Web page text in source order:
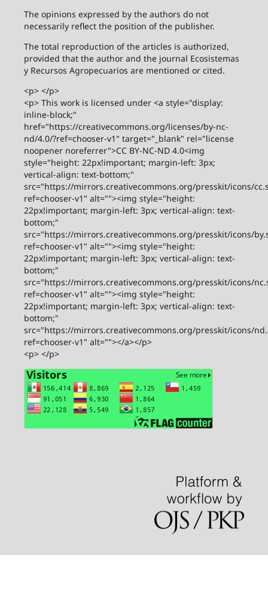
The opinions expressed by the authors do not
necessarily reflect the position of the publisher.
The total reproduction of the articles is authorized,
provided that the author and the journal Ecosistemas
y Recursos Agropecuarios are mentioned or cited.
<p> </p>
<p> This work is licensed under <a style="display:
inline-block;"
href="https://creativecommons.org/licenses/by-nc-
nd/4.0/?ref=chooser-v1" target="_blank" rel="license
noopener noreferrer">CC BY-NC-ND 4.0<img
style="height: 22px!important; margin-left: 3px;
vertical-align: text-bottom;"
src="https://mirrors.creativecommons.org/presskit/icons/
ref=chooser-v1" alt=""><img style="height:
22px!important; margin-left: 3px; vertical-align: text-
bottom;"
src="https://mirrors.creativecommons.org/presskit/icons/
ref=chooser-v1" alt=""><img style="height:
22px!important; margin-left: 3px; vertical-align: text-
bottom;"
src="https://mirrors.creativecommons.org/presskit/icons/
ref=chooser-v1" alt=""><img style="height:
22px!important; margin-left: 3px; vertical-align: text-
bottom;"
src="https://mirrors.creativecommons.org/presskit/icons/
ref=chooser-v1" alt=""></a></p>
<p> </p>